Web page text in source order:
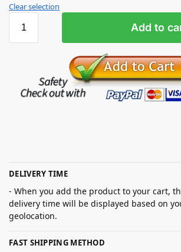
Clear selection
Add to
DELIVERY TIME
- When you add the product to your cart,
delivery time will be displayed based on
geolocation.
FAST SHIPPING METHOD